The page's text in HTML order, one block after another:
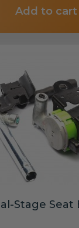
Add to cart
Stage Seat